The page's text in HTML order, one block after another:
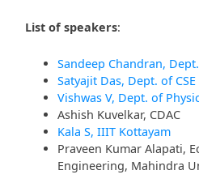
List of speakers:
Sandeep Chandran,
Satyajit Das, Dept. of
Vishwas V, Dept. of
Ashish Kuvelkar, CDAC
Kala S, IIIT Kottayam
Praveen Kumar Alapati,
Engineering, Mahindra